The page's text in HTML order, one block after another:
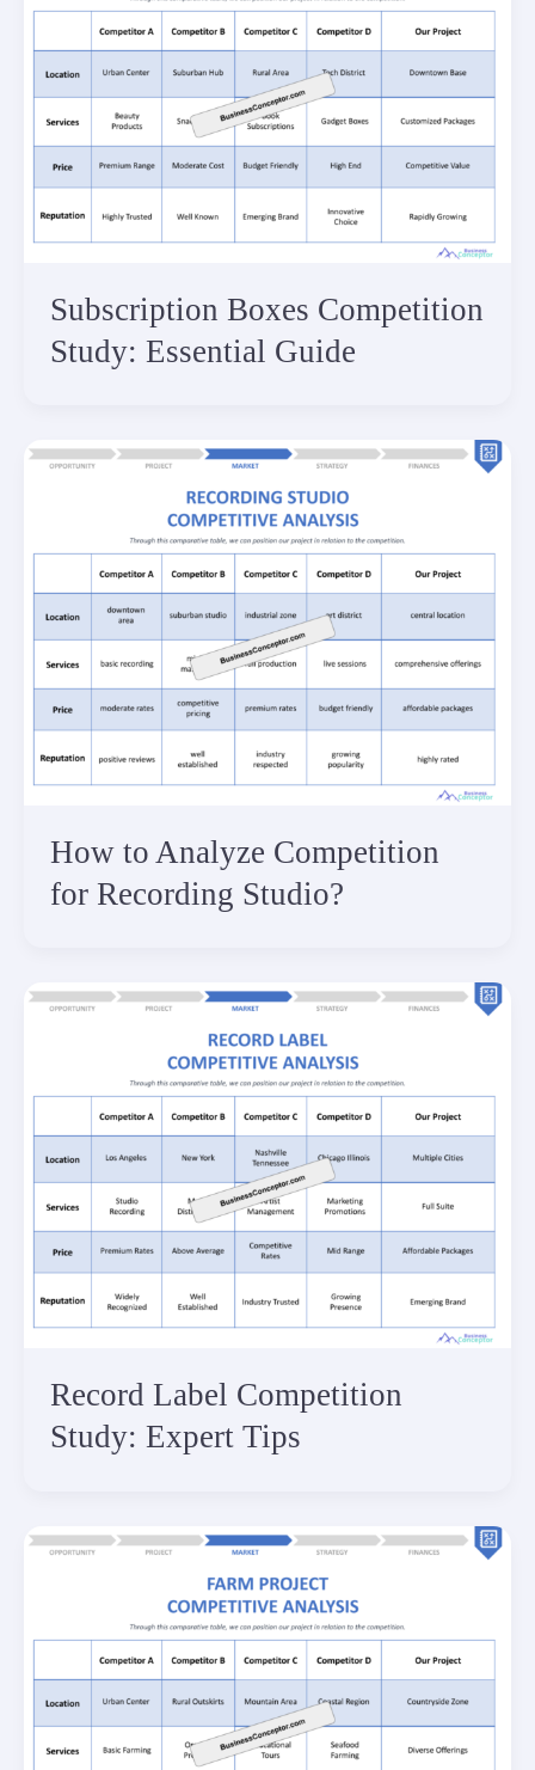
Subscription Boxes Competition
Study: Essential Guide
How to Analyze Competition
for Recording Studio?
Record Label Competition
Study: Expert Tips